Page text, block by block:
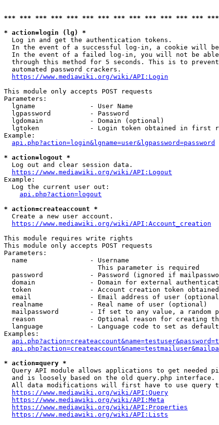
*** *** *** *** *** *** *** *** *** *** *** *** ***
* action=login (lg) *
  Log in and get the authentication tokens.
In the event of a successful log-in, a cookie will
In the event of a failed log-in, you will not be
through this method for 5 seconds. This is to
  automated password crackers.
https://www.mediawiki.org/wiki/API:Login
This module only accepts POST requests
Parameters:
  lgname              - User Name
  lgpassword          - Password
  lgdomain            - Domain (optional)
lgtoken             - Login token obtained in first
Example:
api.php?action=login&lgname=user&lgpassword=password
* action=logout *
  Log out and clear session data.
https://www.mediawiki.org/wiki/API:Logout
Example:
  Log the current user out:
api.php?action=logout
* action=createaccount *
  Create a new user account.
https://www.mediawiki.org/wiki/API:Account_creation
This module requires write rights
This module only accepts POST requests
Parameters:
  name                - Username
                        This parameter is required
password            - Password (ignored if
domain              - Domain for external
token               - Account creation token
email               - Email address of user
  realname            - Real name of user (optional)
mailpassword        - If set to any value, a random
reason              - Optional reason for creating
language            - Language code to set as
Examples:
* action=query *
Query API module allows applications to get needed
  and is loosely based on the old query.php interface.
All data modifications will first have to use query
https://www.mediawiki.org/wiki/API:Query
https://www.mediawiki.org/wiki/API:Meta
https://www.mediawiki.org/wiki/API:Properties
https://www.mediawiki.org/wiki/API:Lists